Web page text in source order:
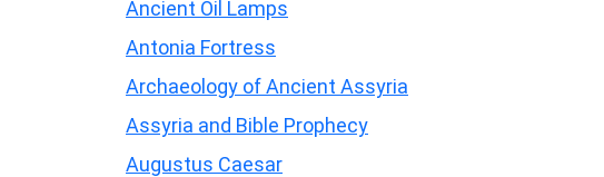
Ancient Oil Lamps
Antonia Fortress
Archaeology of Ancient Assyria
Assyria and Bible Prophecy
Augustus Caesar